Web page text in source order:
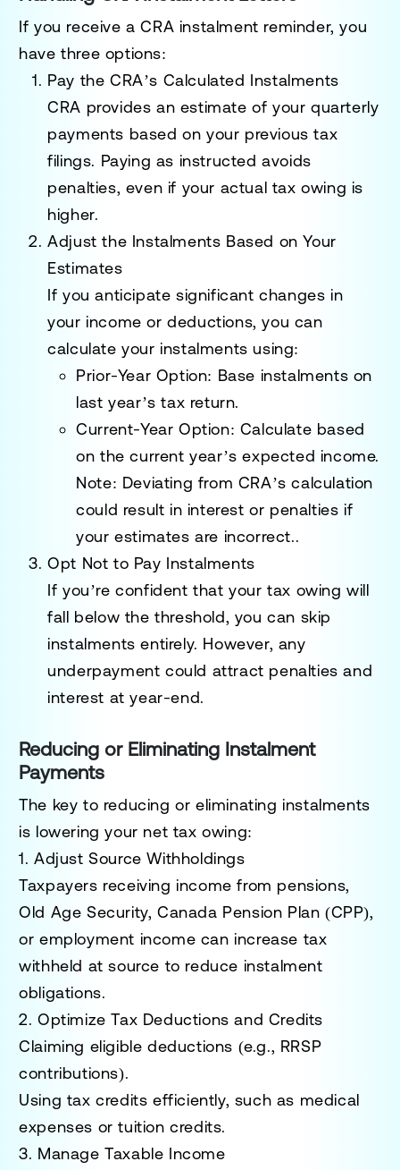
If you receive a CRA instalment reminder, you
have three options:
Pay the CRA’s Calculated Instalments
CRA provides an estimate of your quarterly
payments based on your previous tax
filings. Paying as instructed avoids
penalties, even if your actual tax owing is
higher.
Adjust the Instalments Based on Your
Estimates
If you anticipate significant changes in
your income or deductions, you can
calculate your instalments using:
Prior-Year Option: Base instalments on
last year’s tax return.
Current-Year Option: Calculate based
on the current year’s expected income.
Note: Deviating from CRA’s calculation
could result in interest or penalties if
your estimates are incorrect..
Opt Not to Pay Instalments
If you’re confident that your tax owing will
fall below the threshold, you can skip
instalments entirely. However, any
underpayment could attract penalties and
interest at year-end.
Reducing or Eliminating Instalment
Payments
The key to reducing or eliminating instalments
is lowering your net tax owing:
1. Adjust Source Withholdings
Taxpayers receiving income from pensions,
Old Age Security, Canada Pension Plan (CPP),
or employment income can increase tax
withheld at source to reduce instalment
obligations.
2. Optimize Tax Deductions and Credits
Claiming eligible deductions (e.g., RRSP
contributions).
Using tax credits efficiently, such as medical
expenses or tuition credits.
3. Manage Taxable Income